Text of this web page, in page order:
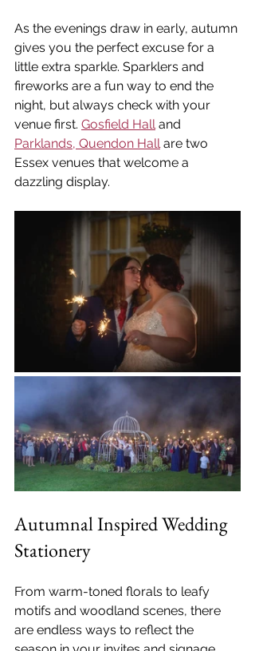
As the evenings draw in early, autumn
gives you the perfect excuse for a
little extra sparkle. Sparklers and
fireworks are a fun way to end the
night, but always check with your
venue first. Gosfield Hall and
Parklands, Quendon Hall are two
Essex venues that welcome a
dazzling display.
Autumnal Inspired Wedding
Stationery
From warm-toned florals to leafy
motifs and woodland scenes, there
are endless ways to reflect the